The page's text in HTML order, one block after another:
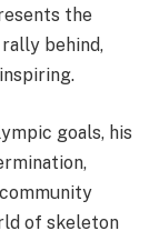
the
behind,
goals, his
of skeleton